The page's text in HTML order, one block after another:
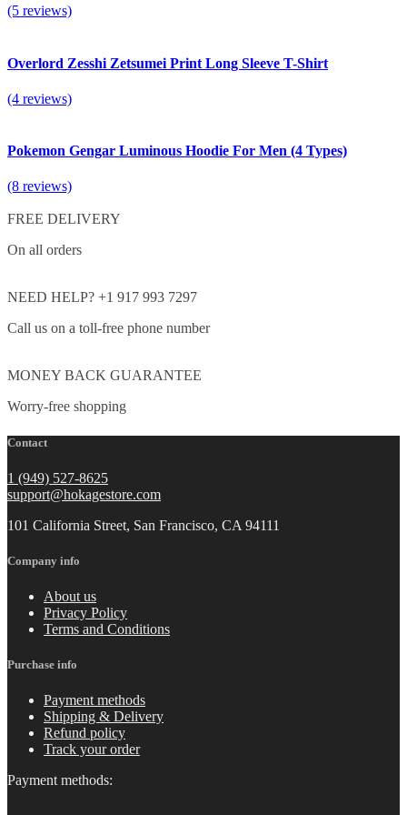
(5 reviews)
Overlord Zesshi Zetsumei Print Long Sleeve T-Shirt
(4 reviews)
Pokemon Gengar Luminous Hoodie For Men (4 Types)
(8 reviews)
FREE DELIVERY
On all orders
NEED HELP? +1 917 993 7297
Call us on a toll-free phone number
MONEY BACK GUARANTEE
Worry-free shopping
Contact
1 (949) 527-8625
support@hokagestore.com
101 California Street, San Francisco, CA 94111
Company info
About us
Privacy Policy
Terms and Conditions
Purchase info
Payment methods
Shipping & Delivery
Refund policy
Track your order
Payment methods: